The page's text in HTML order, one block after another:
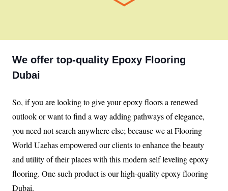
We offer top-quality Epoxy Flooring
Dubai
So, if you are looking to give your epoxy floors a renewed
outlook or want to find a way adding pathways of elegance,
you need not search anywhere else; because we at Flooring
World Uaehas empowered our clients to enhance the beauty
and utility of their places with this modern self leveling epoxy
flooring. One such product is our high-quality epoxy flooring
Dubai.